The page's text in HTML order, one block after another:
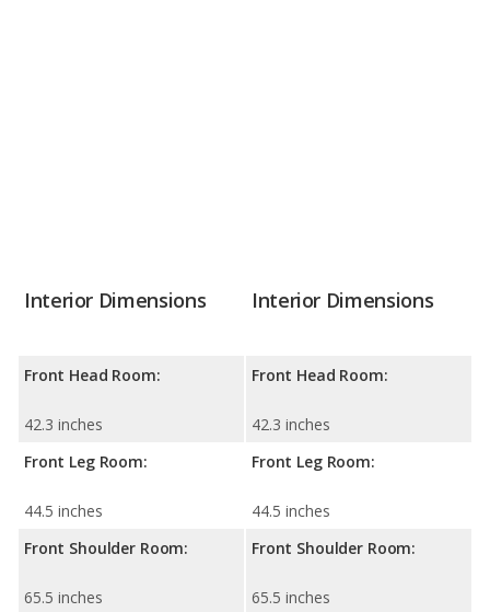
Interior Dimensions
Front Head Room:
42.3 inches
Front Leg Room:
44.5 inches
Front Shoulder Room:
65.5 inches
Interior Dimensions
Front Head Room:
42.3 inches
Front Leg Room:
44.5 inches
Front Shoulder Room:
65.5 inches